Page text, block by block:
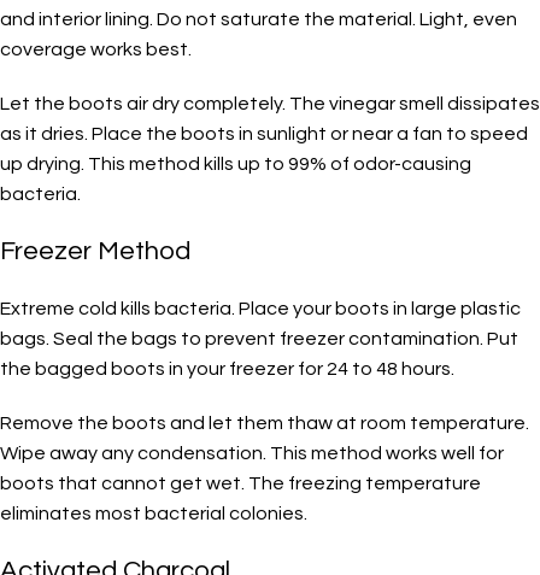
and interior lining. Do not saturate the material. Light, even
coverage works best.
Let the boots air dry completely. The vinegar smell dissipates
as it dries. Place the boots in sunlight or near a fan to speed
up drying. This method kills up to 99% of odor-causing
bacteria.
Freezer Method
Extreme cold kills bacteria. Place your boots in large plastic
bags. Seal the bags to prevent freezer contamination. Put
the bagged boots in your freezer for 24 to 48 hours.
Remove the boots and let them thaw at room temperature.
Wipe away any condensation. This method works well for
boots that cannot get wet. The freezing temperature
eliminates most bacterial colonies.